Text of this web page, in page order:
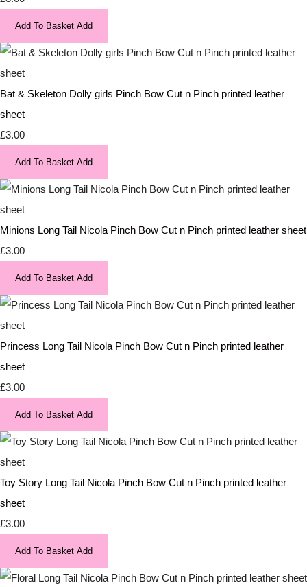
Add To Basket Add
Bat & Skeleton Dolly girls Pinch Bow Cut n Pinch printed leather
sheet
£3.00
Add To Basket Add
Minions Long Tail Nicola Pinch Bow Cut n Pinch printed leather sheet
£3.00
Add To Basket Add
Princess Long Tail Nicola Pinch Bow Cut n Pinch printed leather
sheet
£3.00
Add To Basket Add
Toy Story Long Tail Nicola Pinch Bow Cut n Pinch printed leather
sheet
£3.00
Add To Basket Add